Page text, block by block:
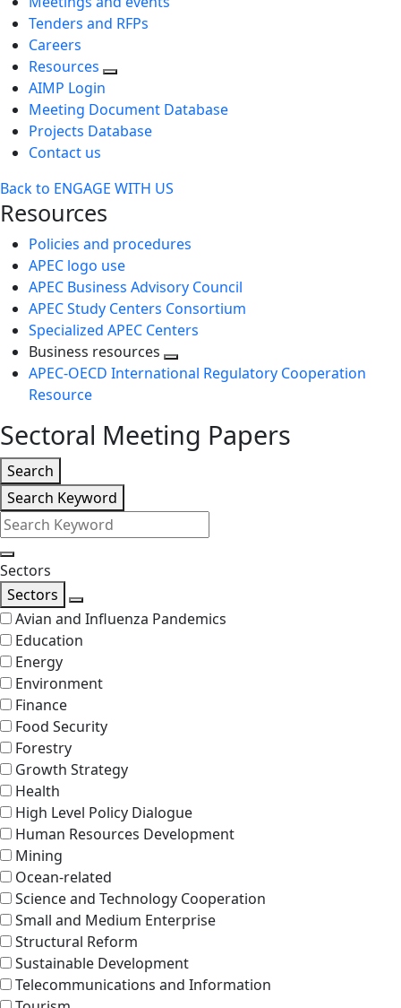
Tenders and RFPs
Careers
Resources
AIMP Login
Meeting Document Database
Projects Database
Contact us
Back to ENGAGE WITH US
Resources
Policies and procedures
APEC logo use
APEC Business Advisory Council
APEC Study Centers Consortium
Specialized APEC Centers
Business resources
Toggle
APEC-OECD International Regulatory Cooperation
Resource
Sectoral Meeting Papers
Listing
Search
Filters
Search
Search Keyword
Search
Sectors
Sectors
Search
Avian and Influenza Pandemics
Education
Energy
Environment
Finance
Food Security
Forestry
Growth Strategy
Health
High Level Policy Dialogue
Human Resources Development
Mining
Ocean-related
Science and Technology Cooperation
Small and Medium Enterprise
Structural Reform
Sustainable Development
Telecommunications and Information